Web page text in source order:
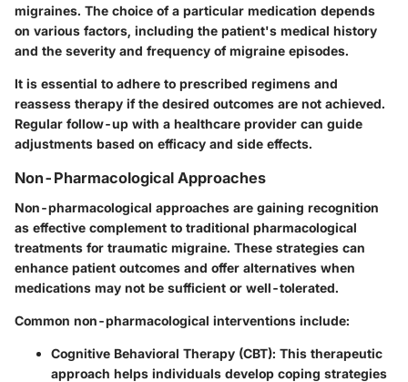
migraines. The choice of a particular medication depends
on various factors, including the patient's medical history
and the severity and frequency of migraine episodes.
It is essential to adhere to prescribed regimens and
reassess therapy if the desired outcomes are not achieved.
Regular follow-up with a healthcare provider can guide
adjustments based on efficacy and side effects.
Non-Pharmacological Approaches
Non-pharmacological approaches are gaining recognition
as effective complement to traditional pharmacological
treatments for traumatic migraine. These strategies can
enhance patient outcomes and offer alternatives when
medications may not be sufficient or well-tolerated.
Common non-pharmacological interventions include:
Cognitive Behavioral Therapy (CBT): This therapeutic
approach helps individuals develop coping strategies